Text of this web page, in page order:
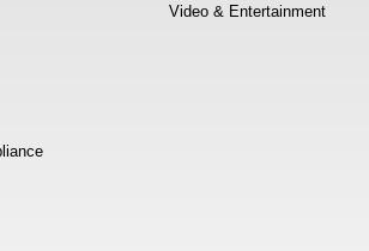
Video & Entertainment